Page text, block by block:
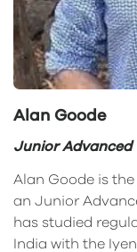
Alan Goode
Junior Advanced
Alan Goode is
an Junior
has studied
India with the